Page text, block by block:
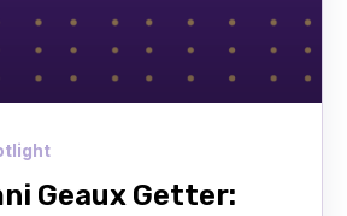
Geaux Getter: